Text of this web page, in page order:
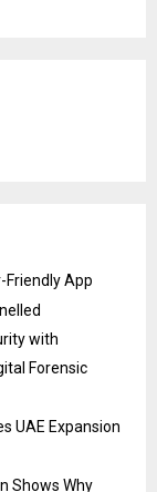
Friendly App
with
Forensic
UAE Expansion
Shows Why